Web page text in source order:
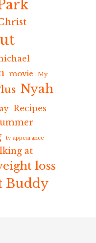
movie My
Nyah
Recipes
tv appearance
at
loss
Buddy